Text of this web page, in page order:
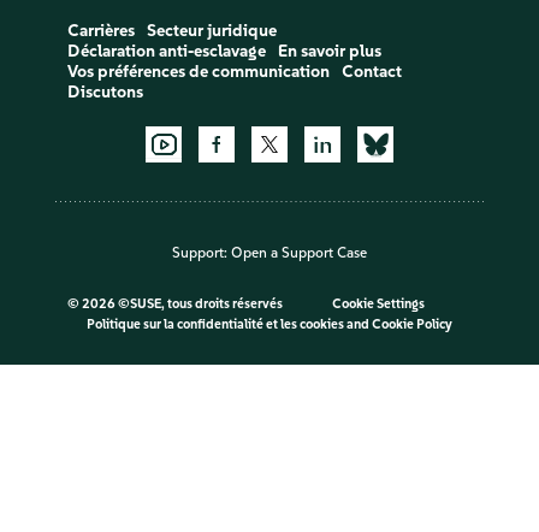
Carrières
Secteur juridique
Déclaration anti-esclavage
En savoir plus
Vos préférences de communication
Contact
Discutons
Support: Open a Support Case
© 2026 ©SUSE, tous droits réservés
Cookie Settings
Politique sur la confidentialité et les cookiesand Cookie Policy